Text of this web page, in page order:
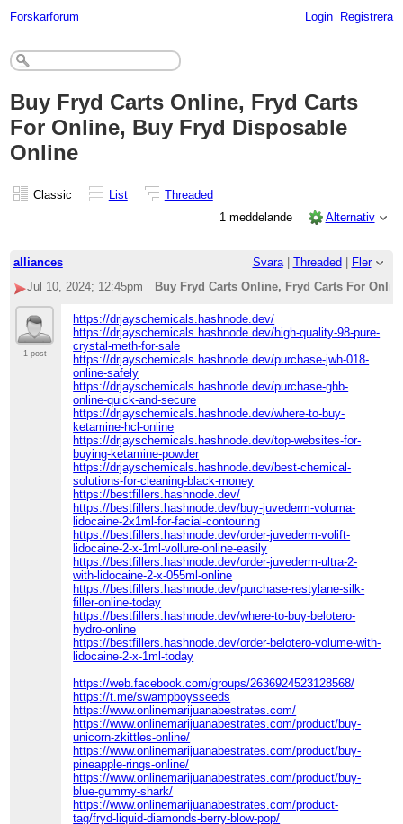
Forskarforum Login Registrera
Buy Fryd Carts Online, Fryd Carts
For Online, Buy Fryd Disposable
Online
Classic List
Threaded
1 meddelande
Alternativ
alliances Svara| Threaded
Fler
Jul 10, 2024; 12:45pm
Buy Fryd Carts Online, Fryd Carts For
1 post
https://drjayschemicals.hashnode.dev/
https://drjayschemicals.hashnode.dev/high-quality-98-pure-
crystal-meth-for-sale
https://drjayschemicals.hashnode.dev/purchase-jwh-018-
online-safely
https://drjayschemicals.hashnode.dev/purchase-ghb-
online-quick-and-secure
https://drjayschemicals.hashnode.dev/where-to-buy-
ketamine-hcl-online
https://drjayschemicals.hashnode.dev/top-websites-for-
buying-ketamine-powder
https://drjayschemicals.hashnode.dev/best-chemical-
solutions-for-cleaning-black-money
https://bestfillers.hashnode.dev/
https://bestfillers.hashnode.dev/buy-juvederm-voluma-
lidocaine-2x1ml-for-facial-contouring
https://bestfillers.hashnode.dev/order-juvederm-volift-
lidocaine-2-x-1ml-vollure-online-easily
https://bestfillers.hashnode.dev/order-juvederm-ultra-2-
with-lidocaine-2-x-055ml-online
https://bestfillers.hashnode.dev/purchase-restylane-silk-
filler-online-today
https://bestfillers.hashnode.dev/where-to-buy-belotero-
hydro-online
https://bestfillers.hashnode.dev/order-belotero-volume-with-
lidocaine-2-x-1ml-today
https://web.facebook.com/groups/2636924523128568/
https://t.me/swampboysseeds
https://www.onlinemarijuanabestrates.com/
https://www.onlinemarijuanabestrates.com/product/buy-
unicorn-zkittles-online/
https://www.onlinemarijuanabestrates.com/product/buy-
pineapple-rings-online/
https://www.onlinemarijuanabestrates.com/product/buy-
blue-gummy-shark/
https://www.onlinemarijuanabestrates.com/product-
tag/fryd-liquid-diamonds-berry-blow-pop/